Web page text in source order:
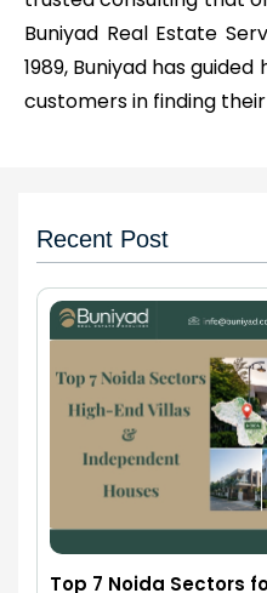
Buniyad Real Estate
1989, Buniyad has
customers in finding
Recent Post
Top 7 Noida Sectors